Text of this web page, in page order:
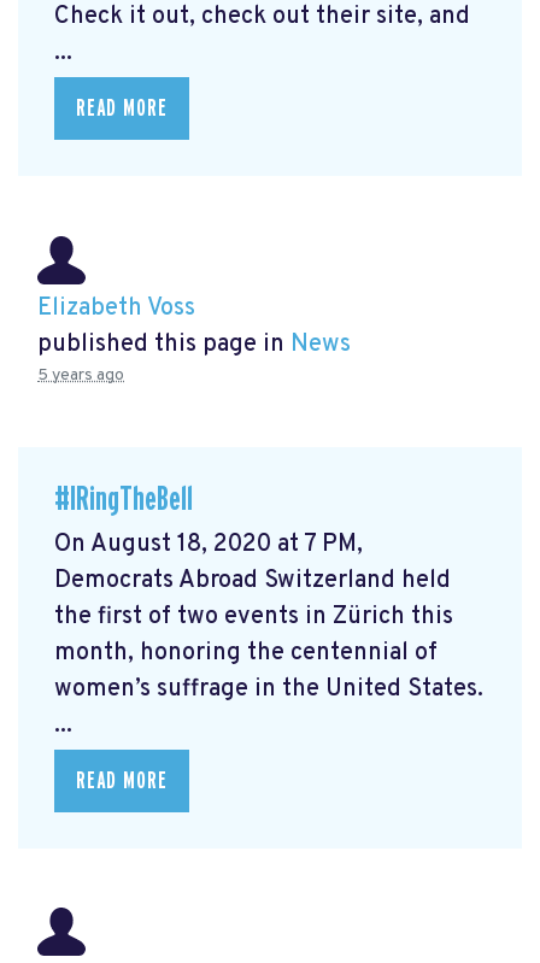
Check it out, check out their site, and
...
READ MORE
Elizabeth Voss
published this page in News
5 years ago
#IRingTheBell
On August 18, 2020 at 7 PM,
Democrats Abroad Switzerland held
the first of two events in Zürich this
month, honoring the centennial of
women’s suffrage in the United States.
...
READ MORE